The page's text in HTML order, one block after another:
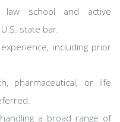
law school and active
state bar.
including prior
pharmaceutical, or life
a broad range of